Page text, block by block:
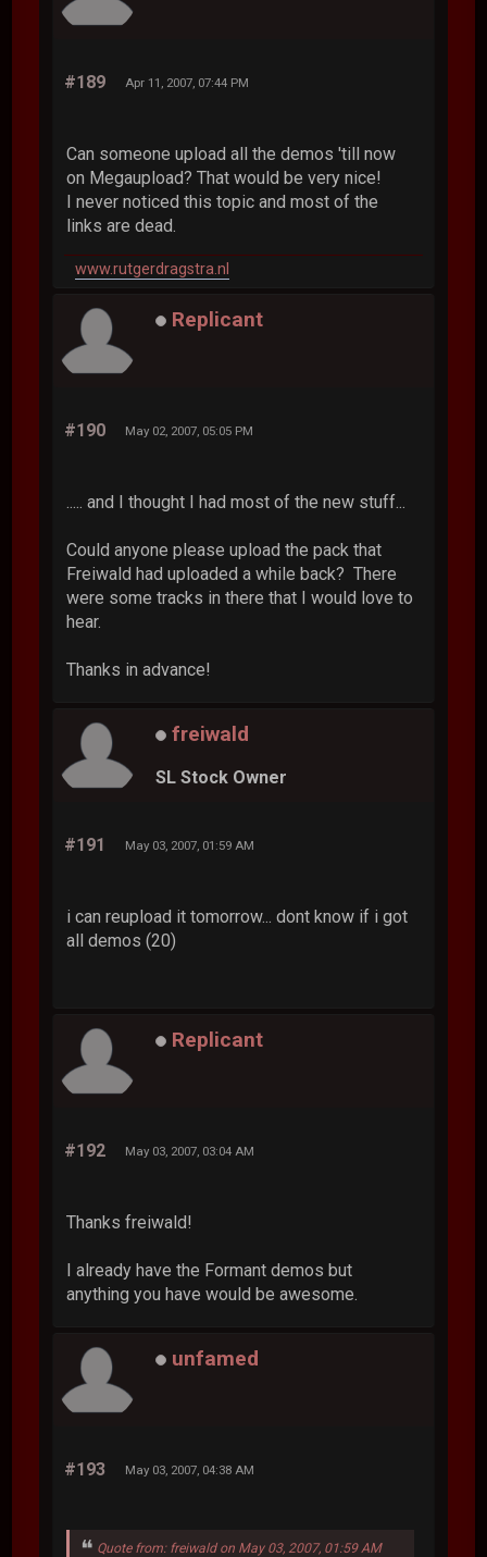
#189 Apr 11, 2007, 07:44 PM
Can someone upload all the demos 'till now
on Megaupload? That would be very nice!
I never noticed this topic and most of the
links are dead.
www.rutgerdragstra.nl
Replicant
#190 May 02, 2007, 05:05 PM
..... and I thought I had most of the new stuff...
Could anyone please upload the pack that
Freiwald had uploaded a while back? There
were some tracks in there that I would love to
hear.
Thanks in advance!
freiwald
SL Stock Owner
#191 May 03, 2007, 01:59 AM
i can reupload it tomorrow... dont know if i got
all demos (20)
Replicant
#192 May 03, 2007, 03:04 AM
Thanks freiwald!
I already have the Formant demos but
anything you have would be awesome.
unfamed
#193 May 03, 2007, 04:38 AM
Quote from: freiwald on May 03, 2007, 01:59 AM